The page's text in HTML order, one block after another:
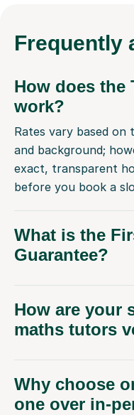
Frequently
How does the
work?
Rates vary based
and background;
exact, transparent
before you book a
What is the
Guarantee?
How are your
maths tutors
Why choose
one over in-